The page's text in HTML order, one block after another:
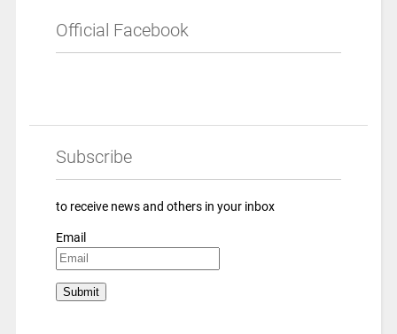
Official Facebook
Subscribe
to receive news and others in your inbox
Email